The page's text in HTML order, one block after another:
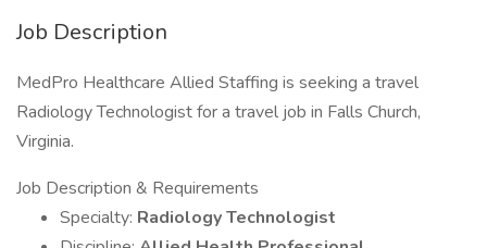
Job Description
MedPro Healthcare Allied Staffing is seeking a travel
Radiology Technologist for a travel job in Falls Church,
Virginia.
Job Description & Requirements
Specialty: Radiology Technologist